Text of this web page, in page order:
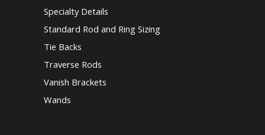
Specialty Details
Standard Rod and Ring Sizing
Tie Backs
Traverse Rods
Vanish Brackets
Wands